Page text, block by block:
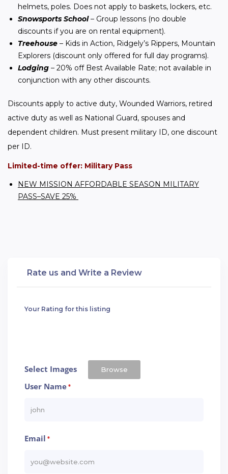
helmets, poles. Does not apply to baskets, lockers, etc.
Snowsports School – Group lessons (no double
discounts if you are on rental equipment).
Treehouse – Kids in Action, Ridgely’s Rippers, Mountain
Explorers (discount only offered for full day programs).
Lodging – 20% off Best Available Rate; not available in
conjunction with any other discounts.
Discounts apply to active duty, Wounded Warriors, retired
active duty as well as National Guard, spouses and
dependent children. Must present military ID, one discount
per ID.
Limited-time offer: Military Pass
NEW MISSION AFFORDABLE SEASON MILITARY
PASS–SAVE 25%
Rate us and Write a Review
Your Rating for this listing
Select Images Browse
User Name*
Email *